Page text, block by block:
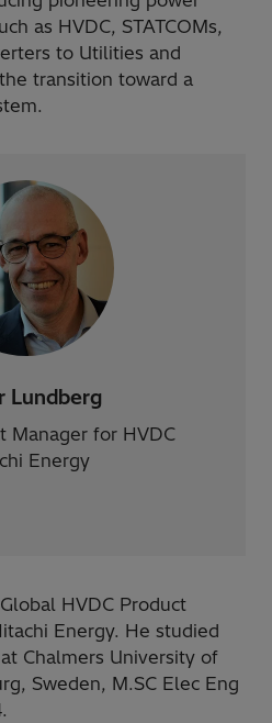
as HVDC, STATCOMs,
to Utilities and
transition toward a
Lundberg
Manager for HVDC
Energy
HVDC Product
Energy. He studied
Chalmers University of
Sweden, M.SC Elec Eng